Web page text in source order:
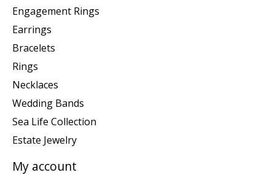
Engagement Rings
Earrings
Bracelets
Rings
Necklaces
Wedding Bands
Sea Life Collection
Estate Jewelry
My account